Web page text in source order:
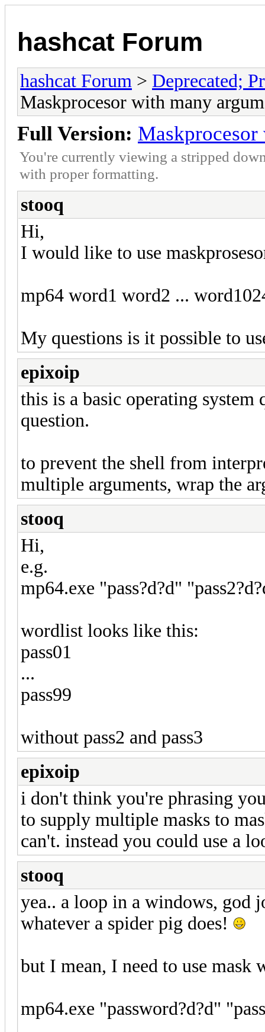
hashcat Forum
hashcat Forum > Deprecated;
Maskprocesor with many
Full Version:
You're currently viewing a stripped
with proper formatting.
stooq
Hi,
I would like to use
mp64 word1 word2 ...
My questions is it possible to
epixoip
this is a basic operating system
question.
to prevent the shell from
multiple arguments, wrap the
stooq
Hi,
e.g.
mp64.exe "pass?d?d"
wordlist looks like this:
pass01
...
pass99
without pass2 and pass3
epixoip
i don't think you're phrasing
to supply multiple masks to
can't. instead you could use a
stooq
yea.. a loop in a windows, god
whatever a spider pig does!
but I mean, I need to use
mp64.exe "password?d?d"